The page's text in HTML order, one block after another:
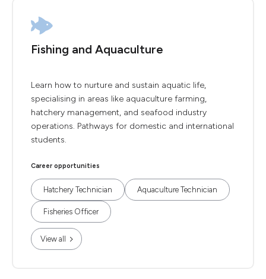
Fishing and Aquaculture
Learn how to nurture and sustain aquatic life,
specialising in areas like aquaculture farming,
hatchery management, and seafood industry
operations. Pathways for domestic and international
students.
Career opportunities
Hatchery Technician Aquaculture Technician
Fisheries Officer
View all